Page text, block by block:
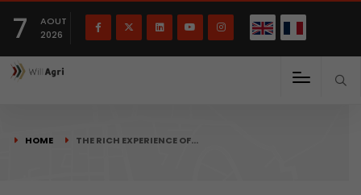
7
AOUT
2026
HOME THE RICH EXPERIENCE OF…
Français(French) English